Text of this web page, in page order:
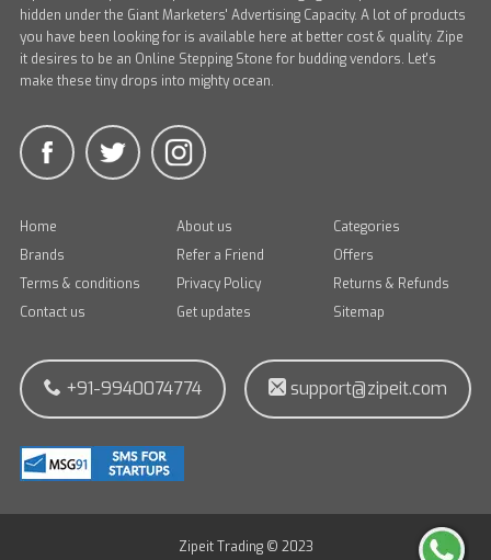
hidden under the Giant Marketers' Advertising Capacity. A lot of products
you have been looking for is available here at better cost & quality. Zipe
it desires to be an Online Stepping Stone for budding vendors. Let's
make these tiny drops into mighty ocean.
Home About us
Categories
Brands
Refer a Friend
Offers
Terms & conditions
Privacy Policy
Returns & Refunds
Contact us
Get updates Sitemap
+91-9940074774 support@zipeit.com
Zipeit Trading © 2023